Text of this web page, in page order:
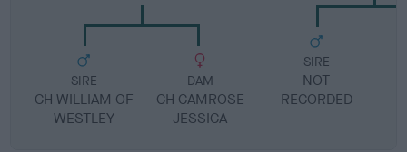
SIRE
CH WILLIAM OF
WESTLEY
DAM
CH CAMROSE
JESSICA
SIRE
NOT
RECORDED